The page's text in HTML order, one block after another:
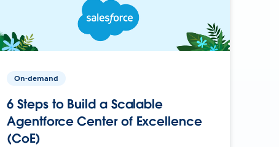
On-demand
6 Steps to Build a Scalable
Agentforce Center of Excellence
(CoE)